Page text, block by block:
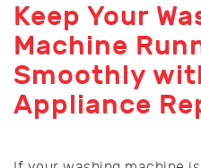
Keep Your
Machine
Smoothly
Appliance